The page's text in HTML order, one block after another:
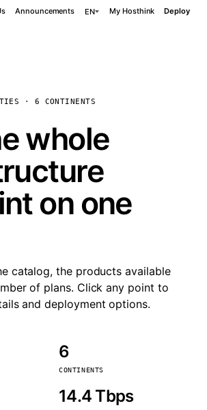
Announcements EN My Hosthink Deploy
· 6 CONTINENTS
whole
on one
catalog, the products available
of plans. Click any point to
and deployment options.
6
CONTINENTS
14.4 Tbps